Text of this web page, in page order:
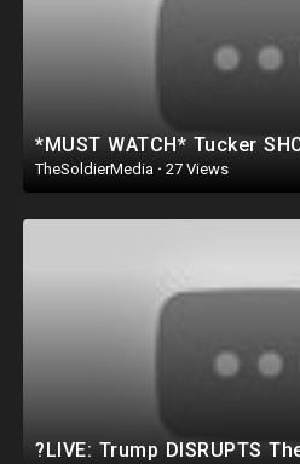
TheSoldierMedia · 27 Views